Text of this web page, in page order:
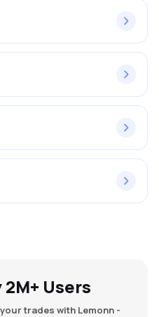
Users
trades with Lemonn -